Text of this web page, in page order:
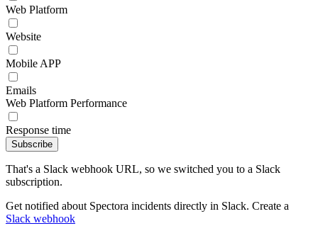
Web Platform
Website
Mobile APP
Emails
Web Platform Performance
Response time
Subscribe
That's a Slack webhook URL, so we switched you to a Slack
subscription.
Get notified about Spectora incidents directly in Slack. Create a
Slack webhook